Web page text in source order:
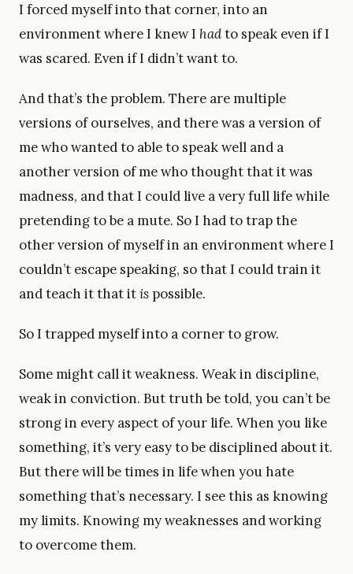
I forced myself into that corner, into an
environment where I knew I hadto speak even if I
was scared. Even if I didn’t want to.
And that’s the problem. There are multiple
versions of ourselves, and there was a version of
me who wanted to able to speak well and a
another version of me who thought that it was
madness, and that I could live a very full life while
pretending to be a mute. So I had to trap the
other version of myself in an environment where I
couldn’t escape speaking, so that I could train it
and teach it that itis possible.
So I trapped myself into a corner to grow.
Some might call it weakness. Weak in discipline,
weak in conviction. But truth be told, you can’t be
strong in every aspect of your life. When you like
something, it’s very easy to be disciplined about it.
But there will be times in life when you hate
something that’s necessary. I see this as knowing
my limits. Knowing my weaknesses and working
to overcome them.